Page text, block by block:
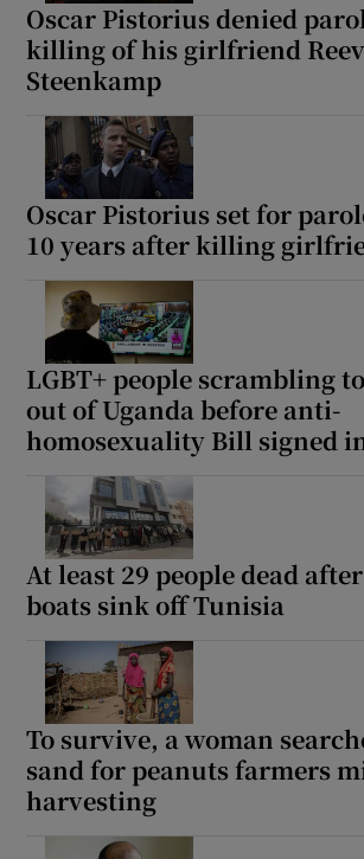
Oscar Pistorius denied
killing of his girlfriend
Steenkamp
Oscar Pistorius set for
10 years after killing
LGBT+ people scrambling
out of Uganda before anti-
homosexuality Bill signed
At least 29 people dead
boats sink off Tunisia
To survive, a woman
sand for peanuts farmers
harvesting